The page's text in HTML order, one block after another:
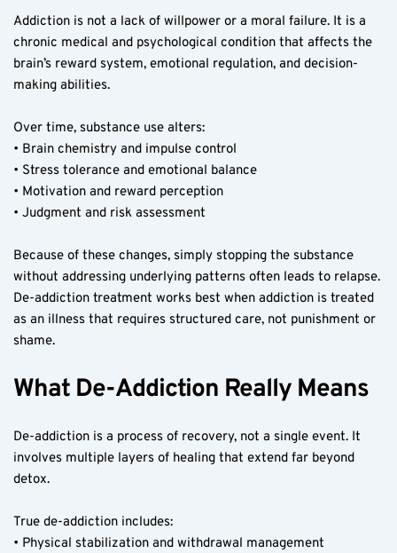
Addiction is not a lack of willpower or a moral failure. It is a
chronic medical and psychological condition that affects the
brain’s reward system, emotional regulation, and decision-
making abilities.
Over time, substance use alters:
• Brain chemistry and impulse control
• Stress tolerance and emotional balance
• Motivation and reward perception
• Judgment and risk assessment
Because of these changes, simply stopping the substance
without addressing underlying patterns often leads to relapse.
De-addiction treatment works best when addiction is treated
as an illness that requires structured care, not punishment or
shame.
What De-Addiction Really Means
De-addiction is a process of recovery, not a single event. It
involves multiple layers of healing that extend far beyond
detox.
True de-addiction includes:
• Physical stabilization and withdrawal management